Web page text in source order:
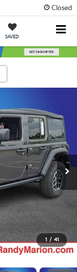
Closed
SAVED
1 / 41